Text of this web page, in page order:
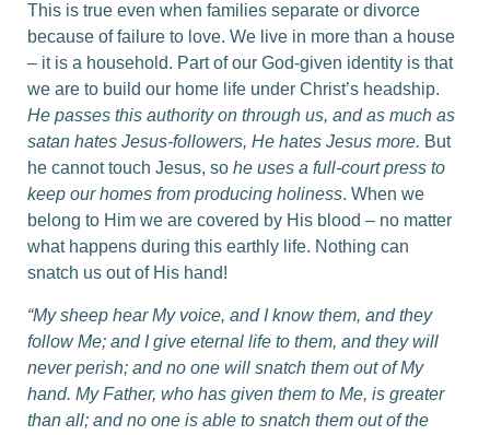
This is true even when families separate or divorce
because of failure to love. We live in more than a house
– it is a household. Part of our God-given identity is that
we are to build our home life under Christ’s headship.
He passes this authority on through us, and as much as
satan hates Jesus-followers, He hates Jesus more. But
he cannot touch Jesus, so he uses a full-court press to
keep our homes from producing holiness. When we
belong to Him we are covered by His blood – no matter
what happens during this earthly life. Nothing can
snatch us out of His hand!
“My sheep hear My voice, and I know them, and they
follow Me; and I give eternal life to them, and they will
never perish; and no one will snatch them out of My
hand. My Father, who has given them to Me, is greater
than all; and no one is able to snatch them out of the